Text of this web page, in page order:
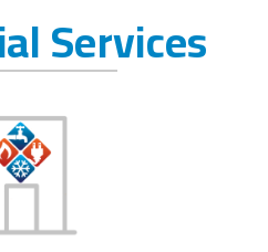
Services